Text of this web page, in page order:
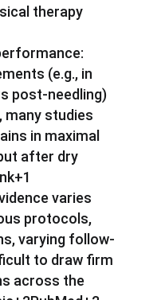
therapy
(e.g., in
post-needling)
many studies
in maximal
after dry
varies
protocols,
varying follow-
to draw firm
across the